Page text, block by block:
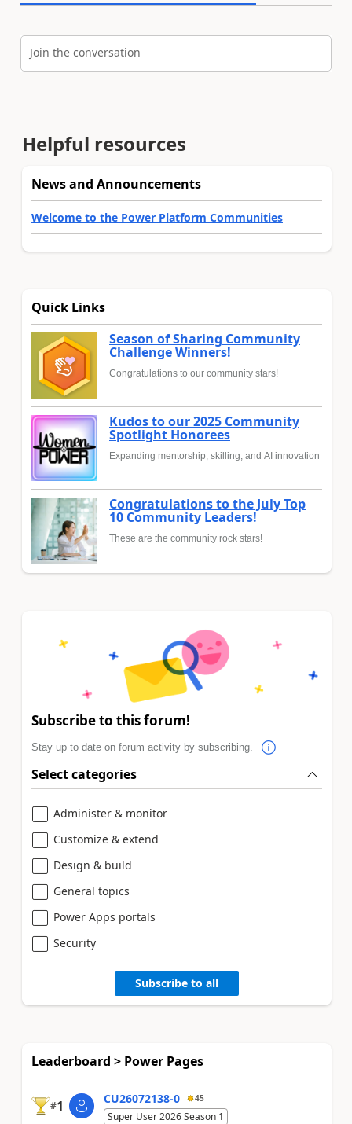
Join the conversation
Helpful resources
News and Announcements
Welcome to the Power Platform Communities
Quick Links
Season of Sharing Community
Challenge Winners!
Congratulations to our community stars!
Kudos to our 2025 Community
Spotlight Honorees
Expanding mentorship, skilling, and AI innovation
Congratulations to the July Top
10 Community Leaders!
These are the community rock stars!
Subscribe to this forum!
Stay up to date on forum activity by subscribing.
Select categories
Administer & monitor
Customize & extend
Design & build
General topics
Power Apps portals
Security
Subscribe to all
Leaderboard > Power Pages
#1 CU26072138-0 45
Super User 2026 Season 1